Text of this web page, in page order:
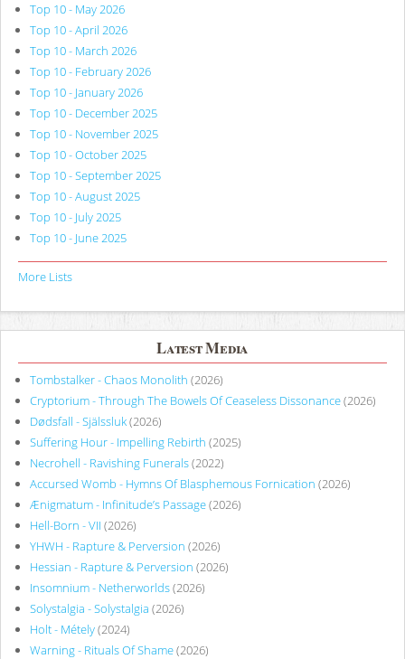
Top 10 - May 2026
Top 10 - April 2026
Top 10 - March 2026
Top 10 - February 2026
Top 10 - January 2026
Top 10 - December 2025
Top 10 - November 2025
Top 10 - October 2025
Top 10 - September 2025
Top 10 - August 2025
Top 10 - July 2025
Top 10 - June 2025
More Lists
Latest Media
Tombstalker - Chaos Monolith (2026)
Cryptorium - Through The Bowels Of Ceaseless Dissonance(2026)
Dødsfall - Själssluk(2026)
Suffering Hour - Impelling Rebirth (2025)
Necrohell - Ravishing Funerals(2022)
Accursed Womb - Hymns Of Blasphemous Fornication (2026)
Ænigmatum - Infinitude’s Passage(2026)
Hell-Born - VII (2026)
YHWH - Rapture & Perversion (2026)
Hessian - Rapture & Perversion (2026)
Insomnium - Netherworlds(2026)
Solystalgia - Solystalgia (2026)
Holt - Métely(2024)
Warning - Rituals Of Shame(2026)